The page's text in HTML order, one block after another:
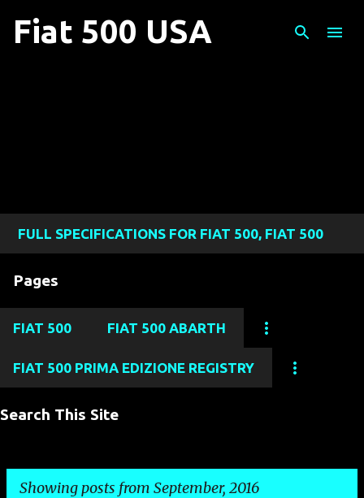
Skip to main content
Fiat 500 USA
FULL SPECIFICATIONS FOR FIAT 500, FIAT 500
ABARTH, FIAT 500L, FIAT 500X, AND FIAT 124
SPIDER MODELS
Pages
FIAT 500 FIAT 500 ABARTH
FIAT 500 PRIMA EDIZIONE REGISTRY
Search This Site
Showing posts from September, 2016